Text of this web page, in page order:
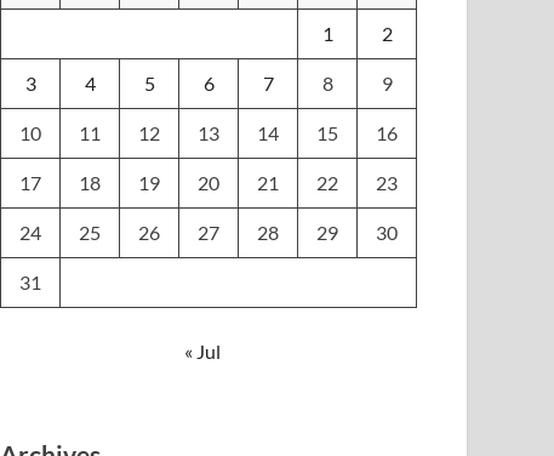
1 2
3 4 5 6 7 8 9
10 11 12 13 14 15 16
17 18 19 20 21 22 23
24 25 26 27 28 29 30
31
« Jul